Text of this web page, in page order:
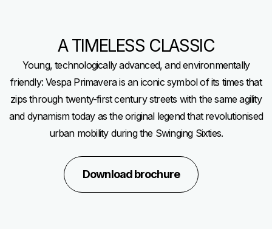
A TIMELESS CLASSIC
Young, technologically advanced, and environmentally
friendly: Vespa Primavera is an iconic symbol of its times that
zips through twenty-first century streets with the same agility
and dynamism today as the original legend that revolutionised
urban mobility during the Swinging Sixties.
Download brochure